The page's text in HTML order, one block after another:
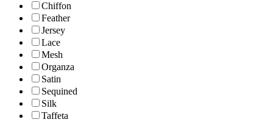
Chiffon
Feather
Jersey
Lace
Mesh
Organza
Satin
Sequined
Silk
Taffeta